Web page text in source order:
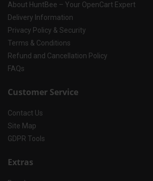
About HuntBee – Your OpenCart Expert
Delivery Information
Privacy Policy & Security
Terms & Conditions
Refund and Cancellation Policy
FAQs
Customer Service
Contact Us
Site Map
GDPR Tools
Extras